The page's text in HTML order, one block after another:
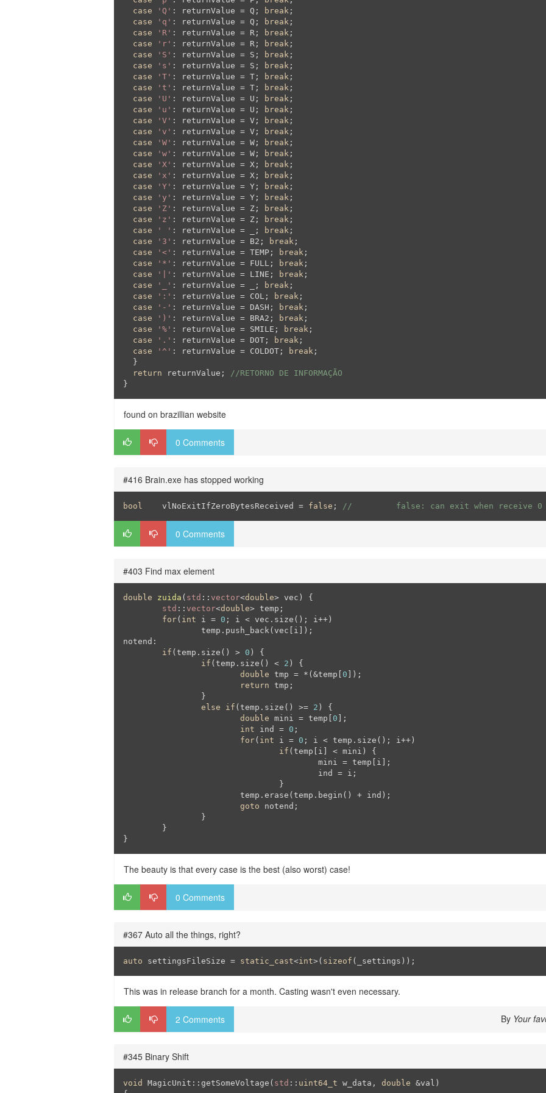
case
'Q' : returnValue = Q; break ;
case
'q' : returnValue = Q; break ;
case
'R' : returnValue = R; break ;
case
'r' : returnValue = R; break ;
case
'S' : returnValue = S; break ;
case
's' : returnValue = S; break ;
case
'T' : returnValue = T; break ;
case
't' : returnValue = T; break ;
case
'U' : returnValue = U; break ;
case
'u' : returnValue = U; break ;
case
'V' : returnValue = V; break ;
case
'v' : returnValue = V; break ;
case
'W' : returnValue = W; break ;
case
'w' : returnValue = W; break ;
case
'X' : returnValue = X; break ;
case
'x' : returnValue = X; break ;
case
'Y' : returnValue = Y; break ;
case
'y' : returnValue = Y; break ;
case
'Z' : returnValue = Z; break ;
case
'z' : returnValue = Z; break ;
case
' ' : returnValue = _; break ;
case
'3' : returnValue = B2; break ;
case
'<' : returnValue = TEMP; break ;
case
'*' : returnValue = FULL; break ;
case
'|' : returnValue = LINE; break ;
case
'_' : returnValue = _; break ;
case
':' : returnValue = COL; break ;
case
'-' : returnValue = DASH; break ;
case
')' : returnValue = BRA2; break ;
case
'%' : returnValue = SMILE; break ;
case
'.' : returnValue = DOT; break ;
case
'^' : returnValue = COLDOT; break ;
  }
return returnValue;
//RETORNO DE INFORMAÇÃO
}
found on brazillian website
0 Comments
#416 Brain.exe has stopped working
bool
	vlNoExitIfZeroBytesReceived =
false ;
0 Comments
#403 Find max element
double zuida ( std :: vector<double> vec)
{
std :: vector<double> temp;
for( int i = 0 ; i < vec.size(); i++)
notend:
if (temp.size() > 0 ) {
if (temp.size() < 2 ) {
double tmp = *(&temp[ 0 ]);
return tmp;
else
if (temp.size() >= 2 ) {
double mini = temp[ 0 ];
int ind = 0 ;
for( int i = 0 ; i < temp.size(); i++)
if (temp[i] < mini) {
goto notend;
}
The beauty is that every case is the best (also worst) case!
0 Comments
#367 Auto all the things, right?
auto settingsFileSize = static_cast<int>( sizeof (_settings));
This was in release branch for a month. Casting wasn't even necessary.
2 Comments By Your
#345 Binary Shift
void MagicUnit::getSomeVoltage( std :: uint64_t w_data, double &val)